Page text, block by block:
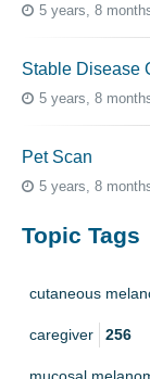
5 years, 8
Stable Disease
5 years, 8
Pet Scan
5 years, 8
Topic Tags
cutaneous
caregiver 256
mucosal